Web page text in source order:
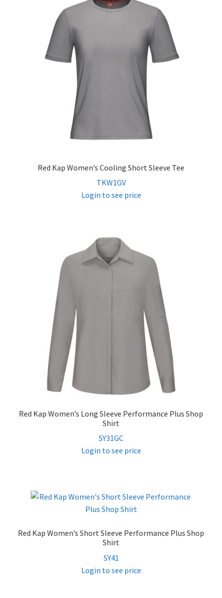
Red Kap Women’s Cooling Short Sleeve Tee
TKW1GV
Login to see price
Red Kap Women’s Long Sleeve Performance Plus Shop
Shirt
SY31GC
Login to see price
Red Kap Women’s Short Sleeve Performance Plus Shop
Shirt
SY41
Login to see price